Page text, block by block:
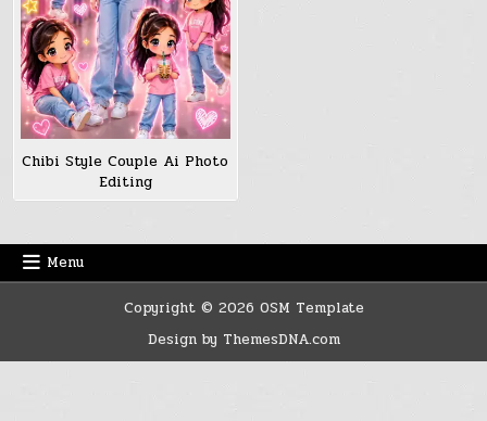
Chibi Style Couple Ai Photo
Editing
Menu
Copyright © 2026 OSM Template
Design by ThemesDNA.com